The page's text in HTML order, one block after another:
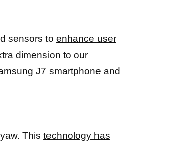
sensors to enhance user
dimension to our
J7 smartphone and
This technology has